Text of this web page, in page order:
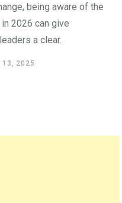
being aware of the
2026 can give
a clear.
13, 2025